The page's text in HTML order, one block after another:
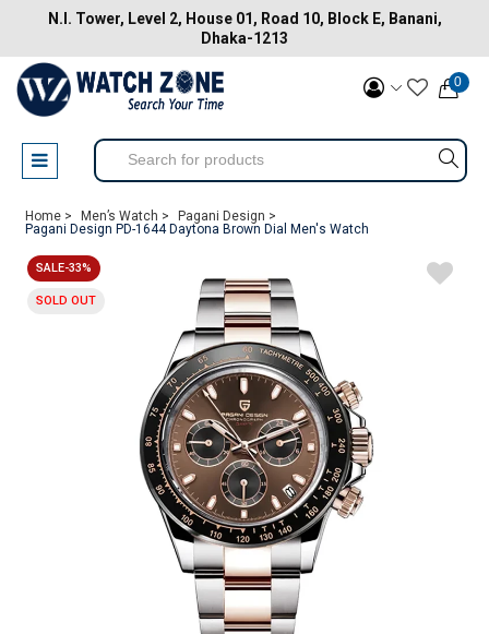
N.I. Tower, Level 2, House 01, Road 10, Block E, Banani,
Dhaka-1213
0
Home > Men’s Watch >
Pagani Design >
Pagani Design PD-1644 Daytona Brown Dial Men's Watch
SALE-33%
SOLD OUT